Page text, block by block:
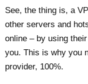
See, the thing is, a
other servers and
online – by using
you. This is why you
provider, 100%.